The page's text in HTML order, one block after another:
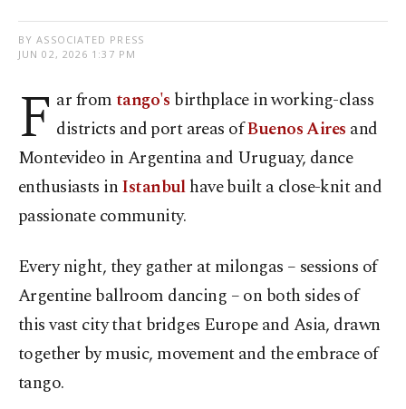
BY ASSOCIATED PRESS
JUN 02, 2026 1:37 PM
F ar fromtango's birthplace in working-class
districts and port areas ofBuenos Aires and
Montevideo in Argentina and Uruguay, dance
enthusiasts inIstanbulhave built a close-knit and
passionate community.
Every night, they gather at milongas – sessions of
Argentine ballroom dancing – on both sides of
this vast city that bridges Europe and Asia, drawn
together by music, movement and the embrace of
tango.